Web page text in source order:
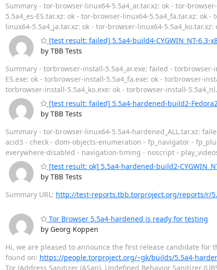
Summary - tor-browser-linux64-5.5a4_ar.tar.xz: ok - tor-
5.5a4_es-ES.tar.xz: ok - tor-browser-linux64-5.5a4_fa.tar.xz:
linux64-5.5a4_ja.tar.xz: ok - tor-browser-linux64-
[test result: failed] 5.5a4-build4-CYGWIN_NT-6.3-
by TBB Tests
Summary - torbrowser-install-5.5a4_ar.exe: failed -
ES.exe: ok - torbrowser-install-5.5a4_fa.exe: ok - torbrowser-
torbrowser-install-5.5a4_ko.exe: ok - torbrowser-install-
[test result: failed] 5.5a4-hardened-build2-
by TBB Tests
Summary - tor-browser-linux64-5.5a4-hardened_ALL.tar.xz:
acid3 - check - dom-objects-enumeration - fp_navigator -
everywhere-disabled - navigation-timing - noscript -
[test result: ok] 5.5a4-hardened-build2-
by TBB Tests
Summary URL: http://test-reports.tbb.torproject.org/reports/r/
Tor Browser 5.5a4-hardened is ready for testing
by Georg Koppen
Hi, we are pleased to announce the first release candidate
found on: https://people.torproject.org/~gk/builds/5.5a4-
Tor (Address Sanitizer (ASan), Undefined Behavior Sanitizer